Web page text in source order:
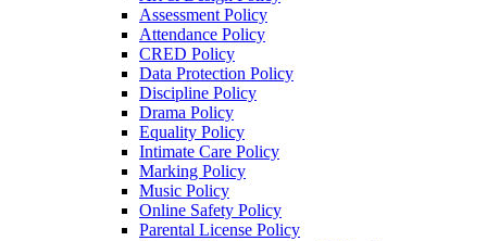
Assessment Policy
Attendance Policy
CRED Policy
Data Protection Policy
Discipline Policy
Drama Policy
Equality Policy
Intimate Care Policy
Marking Policy
Music Policy
Online Safety Policy
Parental License Policy